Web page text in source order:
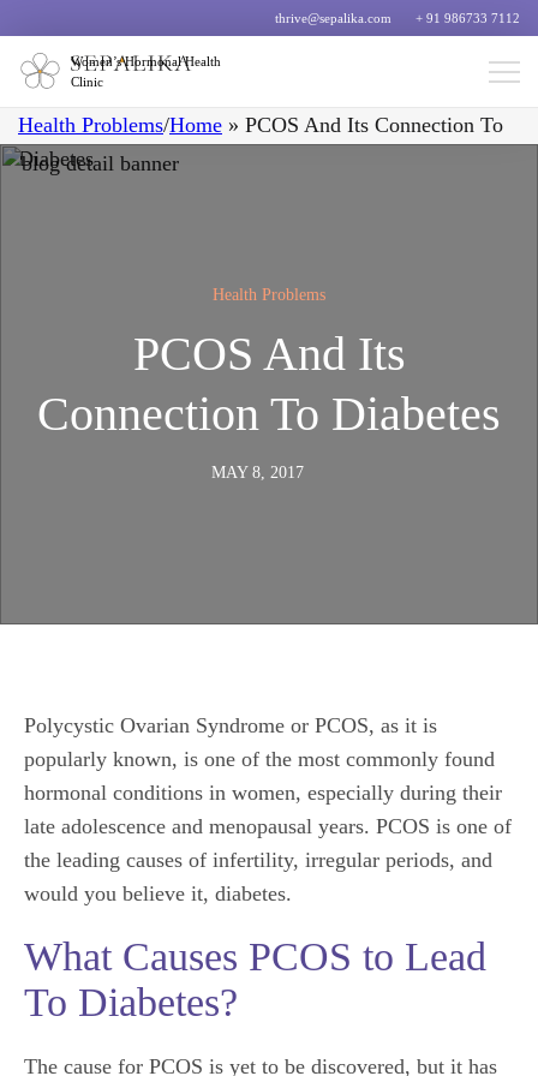
thrive@sepalika.com + 91 986733 7112
Women’s Hormonal Health
Clinic
Health Problems/Home » PCOS And Its Connection To
Diabetes
Health Problems
PCOS And Its
Connection To Diabetes
MAY 8, 2017
Polycystic Ovarian Syndrome or PCOS, as it is
popularly known, is one of the most commonly found
hormonal conditions in women, especially during their
late adolescence and menopausal years. PCOS is one of
the leading causes of infertility, irregular periods, and
would you believe it, diabetes.
What Causes PCOS to Lead
To Diabetes?
The cause for PCOS is yet to be discovered, but it has